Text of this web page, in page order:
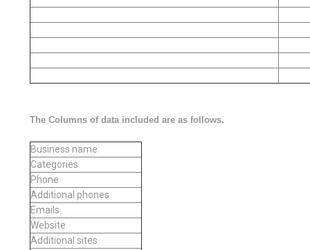
The Columns of data included are as follows.
Business name
Categories
Phone
Additional phones
Emails
Website
Additional sites